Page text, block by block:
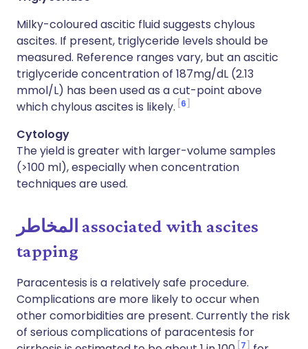
Milky-coloured ascitic fluid suggests chylous
ascites. If present, triglyceride levels should be
measured. Reference ranges vary, but an ascitic
triglyceride concentration of 187mg/dL (2.13
mmol/L) has been used as a cut-point above
which chylous ascites is likely. 6
Cytology
The yield is greater with larger-volume samples
(>100 ml), especially when concentration
techniques are used.
المخاطر associated with ascites
tapping
Paracentesis is a relatively safe procedure.
Complications are more likely to occur when
other comorbidities are present. Currently the risk
of serious complications of paracentesis for
7